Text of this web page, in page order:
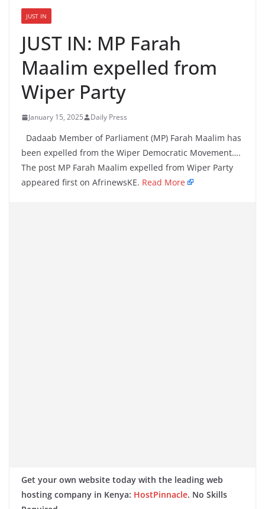
JUST IN
JUST IN: MP Farah
Maalim expelled from
Wiper Party
January 15, 2025 Daily Press
Dadaab Member of Parliament (MP) Farah Maalim has
been expelled from the Wiper Democratic Movement….
The post MP Farah Maalim expelled from Wiper Party
appeared first on AfrinewsKE. Read More
Get your own website today with the leading web
hosting company in Kenya: HostPinnacle. No Skills